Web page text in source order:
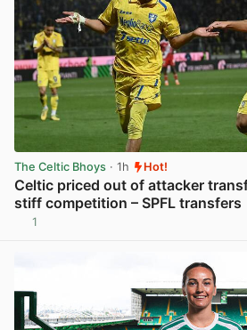
The Celtic Bhoys · 1h Hot!
Celtic priced out of attacker
stiff competition – SPFL transfers
1